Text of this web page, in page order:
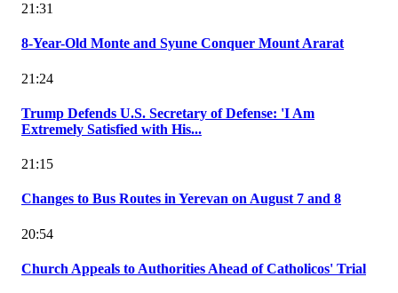
21:31
8-Year-Old Monte and Syune Conquer Mount Ararat
21:24
Trump Defends U.S. Secretary of Defense: 'I Am
Extremely Satisfied with His...
21:15
Changes to Bus Routes in Yerevan on August 7 and 8
20:54
Church Appeals to Authorities Ahead of Catholicos' Trial